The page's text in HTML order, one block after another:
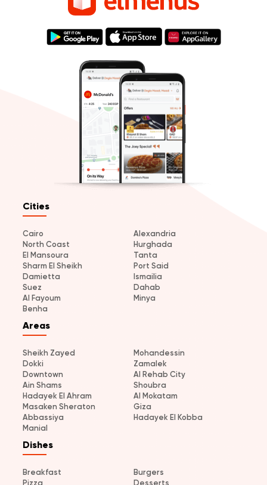
Cities
Cairo
Alexandria
North Coast
Hurghada
El Mansoura
Tanta
Sharm El Sheikh
Port Said
Damietta
Ismailia
Suez
Dahab
Al Fayoum
Minya
Benha
Areas
Sheikh Zayed
Mohandessin
Dokki
Zamalek
Downtown
Al Rehab City
Ain Shams
Shoubra
Hadayek El Ahram
Al Mokatam
Masaken Sheraton
Giza
Abbassiya
Hadayek El Kobba
Manial
Dishes
Breakfast
Burgers
Pizza
Desserts